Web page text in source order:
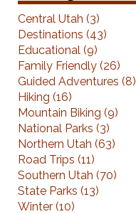
Central Utah (3)
Destinations (43)
Educational (9)
Family Friendly (26)
Guided Adventures (8)
Hiking (16)
Mountain Biking (9)
National Parks (3)
Northern Utah (63)
Road Trips (11)
Southern Utah (70)
State Parks (13)
Winter (10)